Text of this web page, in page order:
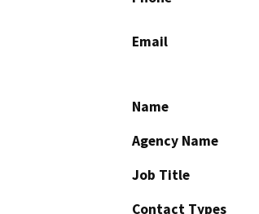
Email
Name
Agency Name
Job Title
Contact Types